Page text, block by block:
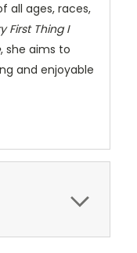
all ages, races,
First Thing I
, she aims to
and enjoyable